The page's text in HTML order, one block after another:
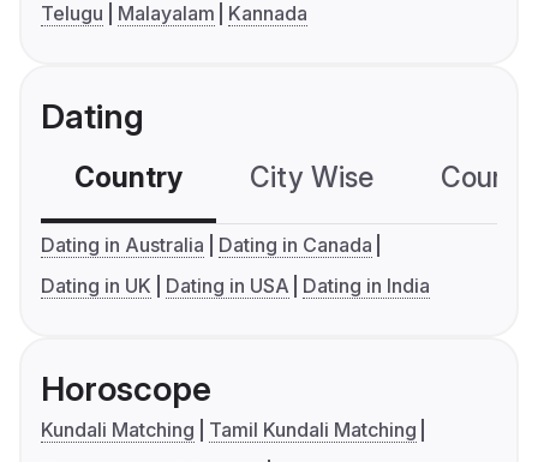
Telugu
Malayalam Kannada
Dating
Country City Wise
Dating in Australia
Dating in Canada
Dating in UK
Dating in USA Dating in India
Horoscope
Kundali Matching
Tamil Kundali Matching